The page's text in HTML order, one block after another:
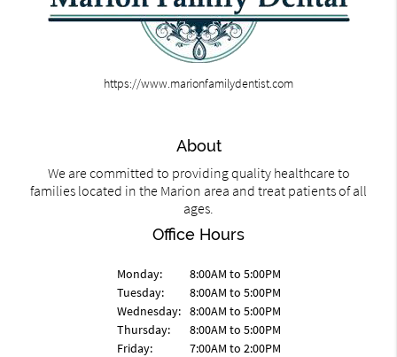
https://www.marionfamilydentist.com
About
We are committed to providing quality healthcare to
families located in the Marion area and treat patients of all
ages.
Office Hours
Monday:
Tuesday:
Wednesday:
Thursday:
Friday:
8:00AM to 5:00PM
8:00AM to 5:00PM
8:00AM to 5:00PM
8:00AM to 5:00PM
7:00AM to 2:00PM